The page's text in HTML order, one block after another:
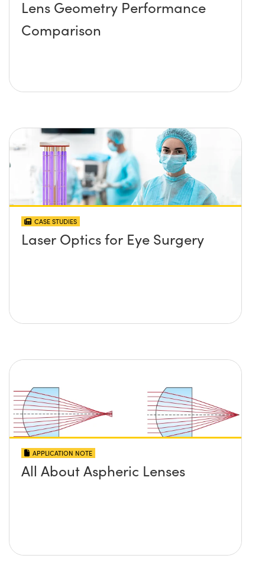
Lens Geometry Performance
Comparison
CASE STUDIES
Laser Optics for Eye Surgery
APPLICATION NOTE
All About Aspheric Lenses